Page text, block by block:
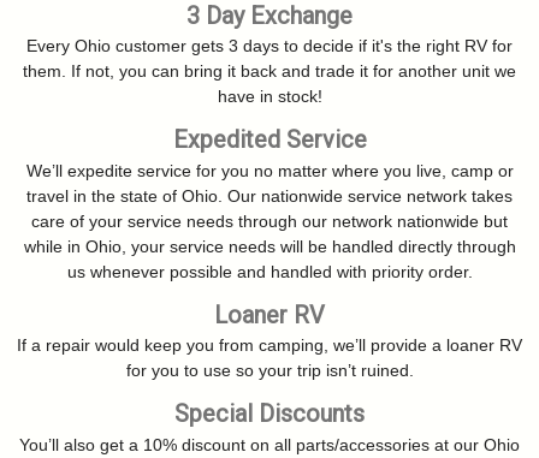
3 Day Exchange
Every Ohio customer gets 3 days to decide if it's the right RV for
them. If not, you can bring it back and trade it for another unit we
have in stock!
Expedited Service
We’ll expedite service for you no matter where you live, camp or
travel in the state of Ohio. Our nationwide service network takes
care of your service needs through our network nationwide but
while in Ohio, your service needs will be handled directly through
us whenever possible and handled with priority order.
Loaner RV
If a repair would keep you from camping, we’ll provide a loaner RV
for you to use so your trip isn’t ruined.
Special Discounts
You’ll also get a 10% discount on all parts/accessories at our Ohio